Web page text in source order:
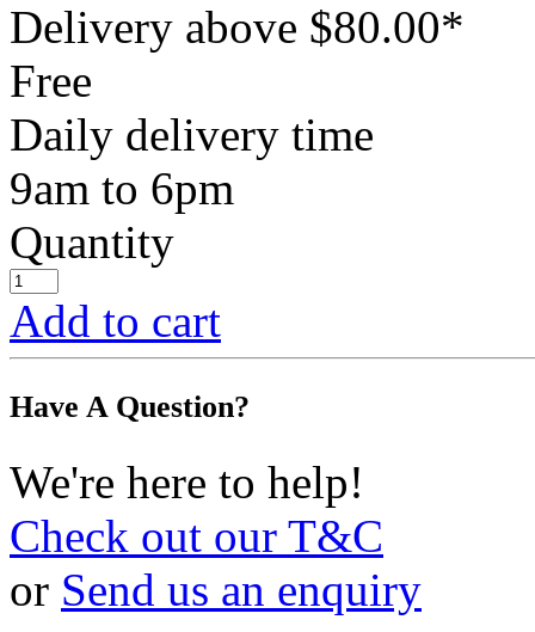
Delivery above $80.00*
Free
Daily delivery time
9am to 6pm
Quantity
Add to cart
Have A Question?
We're here to help!
Check out our T&C
or Send us an enquiry